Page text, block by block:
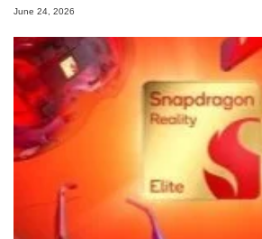
June 24, 2026